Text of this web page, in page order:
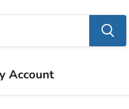
Account